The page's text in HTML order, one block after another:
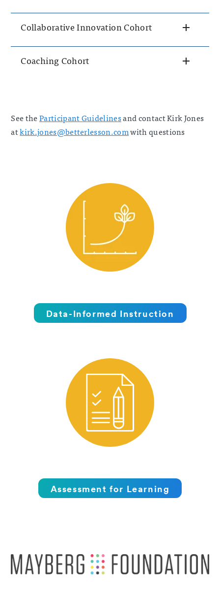
Collaborative Innovation Cohort
Coaching Cohort
See theParticipant Guidelinesand contact Kirk Jones
atkirk.jones@betterlesson.comwith questions
Data-Informed Instruction
Assessment for Learning